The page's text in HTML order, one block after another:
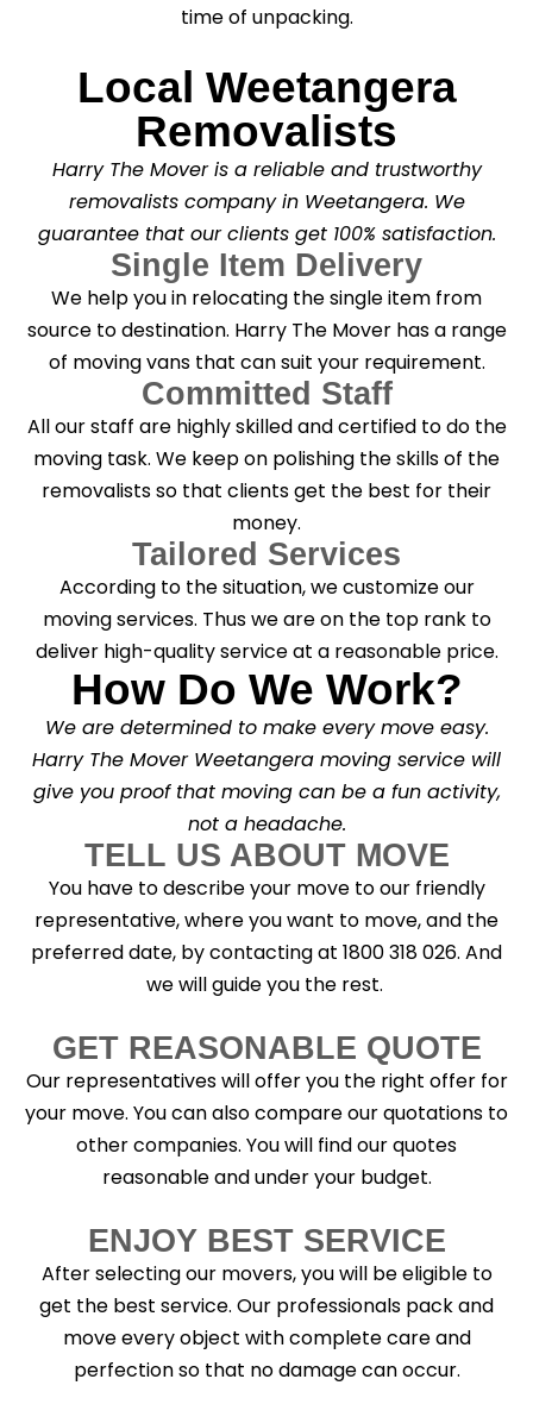
time of unpacking.
Local Weetangera
Removalists
Harry The Mover is a reliable and trustworthy
removalists company in Weetangera. We
guarantee that our clients get 100% satisfaction.
Single Item Delivery
We help you in relocating the single item from
source to destination. Harry The Mover has a range
of moving vans that can suit your requirement.
Committed Staff
All our staff are highly skilled and certified to do the
moving task. We keep on polishing the skills of the
removalists so that clients get the best for their
money.
Tailored Services
According to the situation, we customize our
moving services. Thus we are on the top rank to
deliver high-quality service at a reasonable price.
How Do We Work?
We are determined to make every move easy.
Harry The Mover Weetangera moving service will
give you proof that moving can be a fun activity,
not a headache.
TELL US ABOUT MOVE
You have to describe your move to our friendly
representative, where you want to move, and the
preferred date, by contacting at 1800 318 026. And
we will guide you the rest.
GET REASONABLE QUOTE
Our representatives will offer you the right offer for
your move. You can also compare our quotations to
other companies. You will find our quotes
reasonable and under your budget.
ENJOY BEST SERVICE
After selecting our movers, you will be eligible to
get the best service. Our professionals pack and
move every object with complete care and
perfection so that no damage can occur.